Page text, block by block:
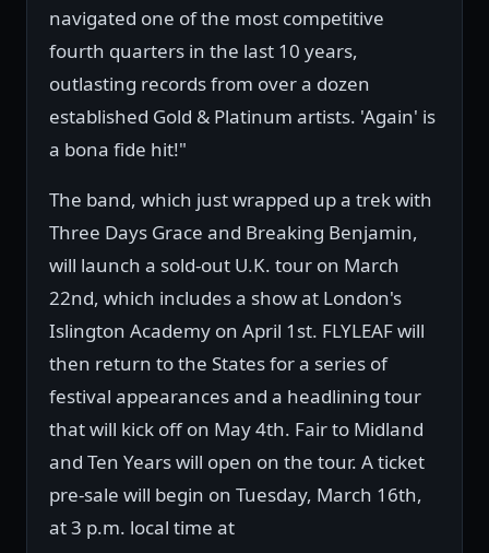
navigated one of the most competitive
fourth quarters in the last 10 years,
outlasting records from over a dozen
established Gold & Platinum artists. 'Again' is
a bona fide hit!"
The band, which just wrapped up a trek with
Three Days Grace and Breaking Benjamin,
will launch a sold-out U.K. tour on March
22nd, which includes a show at London's
Islington Academy on April 1st. FLYLEAF will
then return to the States for a series of
festival appearances and a headlining tour
that will kick off on May 4th. Fair to Midland
and Ten Years will open on the tour. A ticket
pre-sale will begin on Tuesday, March 16th,
at 3 p.m. local time at